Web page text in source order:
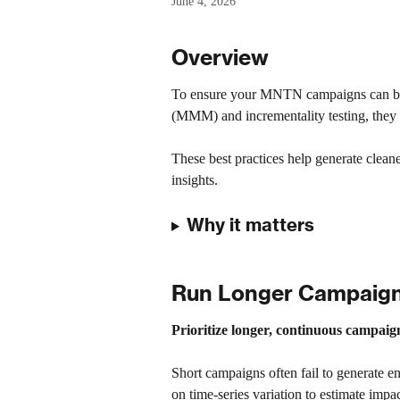
Overview
To ensure your MNTN campaigns can
(MMM) and incrementality testing,
These best practices help generate
insights.
Why it matters
Run Longer
Prioritize longer, continuous
Short campaigns often fail to generate
on time-series variation to estimate